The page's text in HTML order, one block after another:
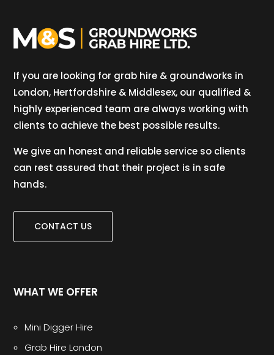
If you are looking for grab hire & groundworks in
London, Hertfordshire & Middlesex, our qualified &
highly experienced team are always working with
clients to achieve the best possible results.
We give an honest and reliable service so clients
can rest assured that their project is in safe
hands.
CONTACT US
WHAT WE OFFER
Mini Digger Hire
Grab Hire London